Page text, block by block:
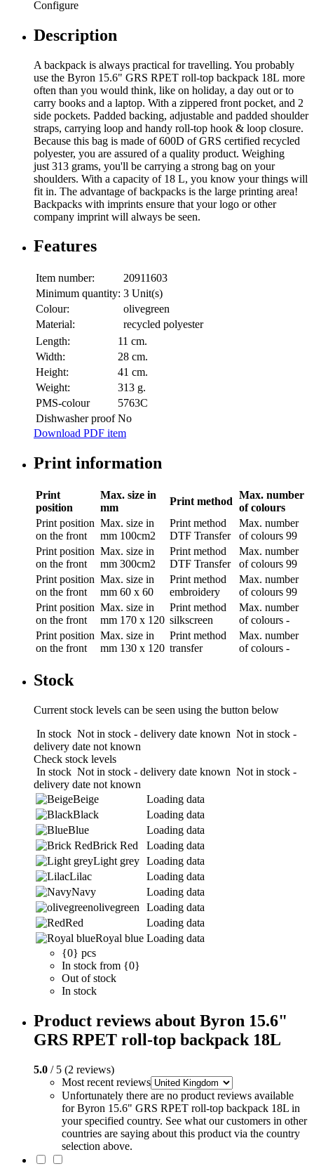
Configure
Description
A backpack is always practical for travelling. You probably
use the Byron 15.6" GRS RPET roll-top backpack 18L more
often than you would think, like on holiday, a day out or to
carry books and a laptop. With a zippered front pocket, and 2
side pockets. Padded backing, adjustable and padded shoulder
straps, carrying loop and handy roll-top hook & loop closure.
Because this bag is made of 600D of GRS certified recycled
polyester, you are assured of a quality product. Weighing
just 313 grams, you'll be carrying a strong bag on your
shoulders. With a capacity of 18 L, you know your things will
fit in. The advantage of backpacks is the large printing area!
Backpacks with imprints ensure that your logo or other
company imprint will always be seen.
Features
Item number:
20911603
Minimum quantity: 3 Unit(s)
Colour:
olivegreen
Material:
recycled polyester
Length:
11 cm.
Width:
28 cm.
Height:
41 cm.
Weight:
313 g.
PMS-colour
5763C
Dishwasher proof No
Download PDF item
Print information
Print
position
Max. size in
mm
Print method
Max. number
of colours
Print position
on the front
Max. size in
mm 100cm2
Print method
DTF Transfer
Max. number
of colours 99
Print position
on the front
Max. size in
mm 300cm2
Print method
DTF Transfer
Max. number
of colours 99
Print position
on the front
Max. size in
mm 60 x 60
Print method
embroidery
Max. number
of colours 99
Print position
on the front
Max. size in
mm 170 x 120
Print method
silkscreen
Max. number
of colours -
Print position
on the front
Max. size in
mm 130 x 120
Print method
transfer
Max. number
of colours -
Stock
Current stock levels can be seen using the button below
In stock Not in stock - delivery date known Not in stock -
delivery date not known
Check stock levels
In stock Not in stock - delivery date known Not in stock -
delivery date not known
Beige
Loading data
Black
Loading data
Blue
Loading data
Brick Red
Loading data
Light grey Loading data
Lilac
Loading data
Navy
Loading data
olivegreen
Loading data
Red
Loading data
Royal blue Loading data
{0} pcs
In stock from {0}
Out of stock
In stock
Product reviews about Byron 15.6"
GRS RPET roll-top backpack 18L
5.0 / 5 (2 reviews)
Most recent reviews
Unfortunately there are no product reviews available
for Byron 15.6" GRS RPET roll-top backpack 18L in
your specified country. See what our customers in other
countries are saying about this product via the country
selection above.